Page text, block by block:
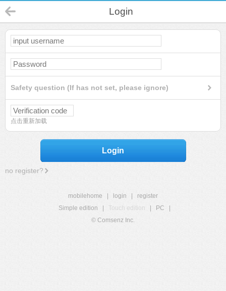
Login
Safety question (If has not set, please ignore)
点击重新加载
Login
no register?
mobilehome login
register
Simple edition
Touch edition PC
© Comsenz Inc.